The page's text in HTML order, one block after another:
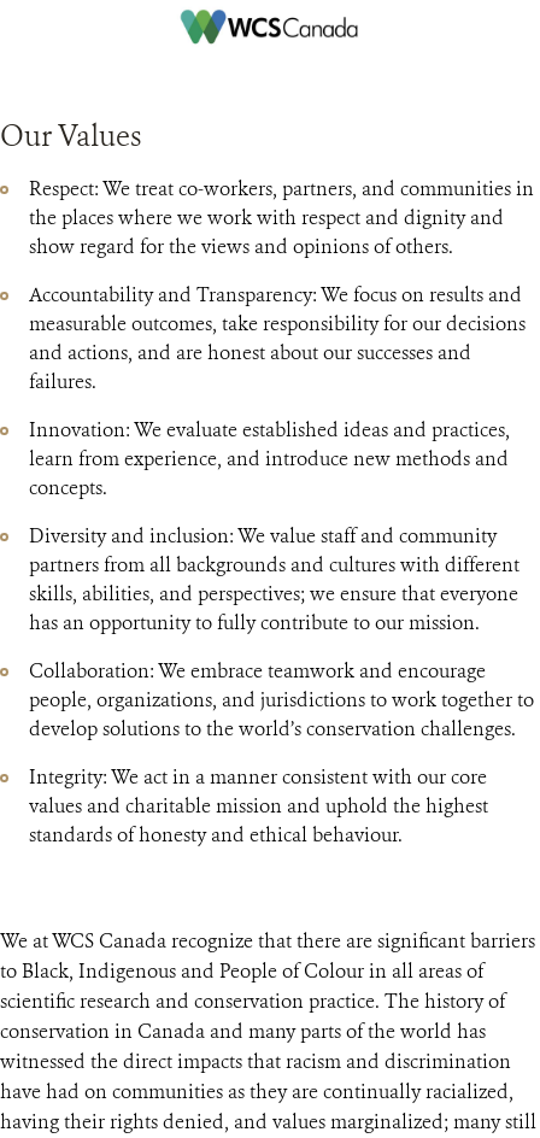
Our Values
Respect: We treat co-workers, partners, and communities in
the places where we work with respect and dignity and
show regard for the views and opinions of others.
Accountability and Transparency: We focus on results and
measurable outcomes, take responsibility for our decisions
and actions, and are honest about our successes and
failures.
Innovation: We evaluate established ideas and practices,
learn from experience, and introduce new methods and
concepts.
Diversity and inclusion: We value staff and community
partners from all backgrounds and cultures with different
skills, abilities, and perspectives; we ensure that everyone
has an opportunity to fully contribute to our mission.
Collaboration: We embrace teamwork and encourage
people, organizations, and jurisdictions to work together to
develop solutions to the world’s conservation challenges.
Integrity: We act in a manner consistent with our core
values and charitable mission and uphold the highest
standards of honesty and ethical behaviour.
We at WCS Canada recognize that there are significant barriers
to Black, Indigenous and People of Colour in all areas of
scientific research and conservation practice. The history of
conservation in Canada and many parts of the world has
witnessed the direct impacts that racism and discrimination
have had on communities as they are continually racialized,
having their rights denied, and values marginalized; many still